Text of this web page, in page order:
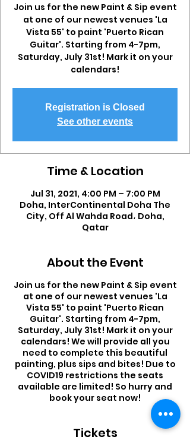
Join us for the new Paint & Sip event
at one of our newest venues 'La
Vista 55' to paint 'Puerto Rican
Guitar'. Starting from 4-7pm,
Saturday, July 31st! Mark it on your
calendars!
Registration is Closed
See other events
Time & Location
Jul 31, 2021, 4:00 PM – 7:00 PM
Doha, InterContinental Doha The
City, Off Al Wahda Road، Doha,
Qatar
About the Event
Join us for the new Paint & Sip event
at one of our newest venues 'La
Vista 55' to paint 'Puerto Rican
Guitar'. Starting from 4-7pm,
Saturday, July 31st! Mark it on your
calendars! We will provide all you
need to complete this beautiful
painting, plus sips and bites! Due to
COVID19 restrictions the seats
available are limited! So hurry and
book your seat now!
Tickets